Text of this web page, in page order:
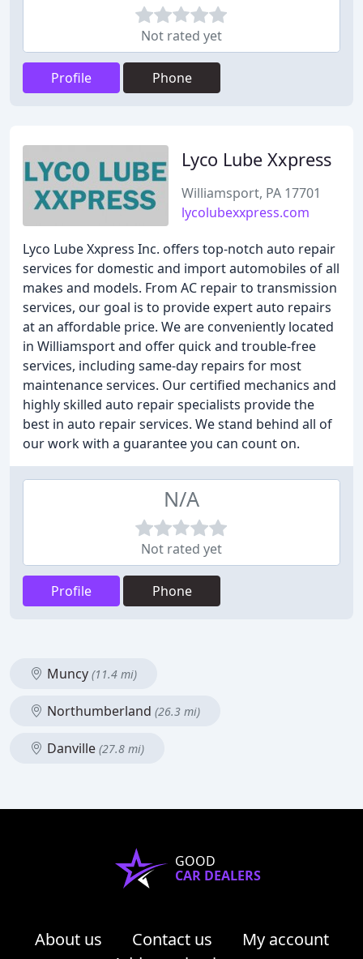
Not rated yet
Profile Phone
Lyco Lube Xxpress
Williamsport, PA 17701
lycolubexxpress.com
Lyco Lube Xxpress Inc. offers top-notch auto repair
services for domestic and import automobiles of all
makes and models. From AC repair to transmission
services, our goal is to provide expert auto repairs
at an affordable price. We are conveniently located
in Williamsport and offer quick and trouble-free
services, including same-day repairs for most
maintenance services. Our certified mechanics and
highly skilled auto repair specialists provide the
best in auto repair services. We stand behind all of
our work with a guarantee you can count on.
N/A
Not rated yet
Profile Phone
Muncy (11.4 mi)
Northumberland (26.3 mi)
Danville (27.8 mi)
GOOD
CAR DEALERS
About us Contact us
My account